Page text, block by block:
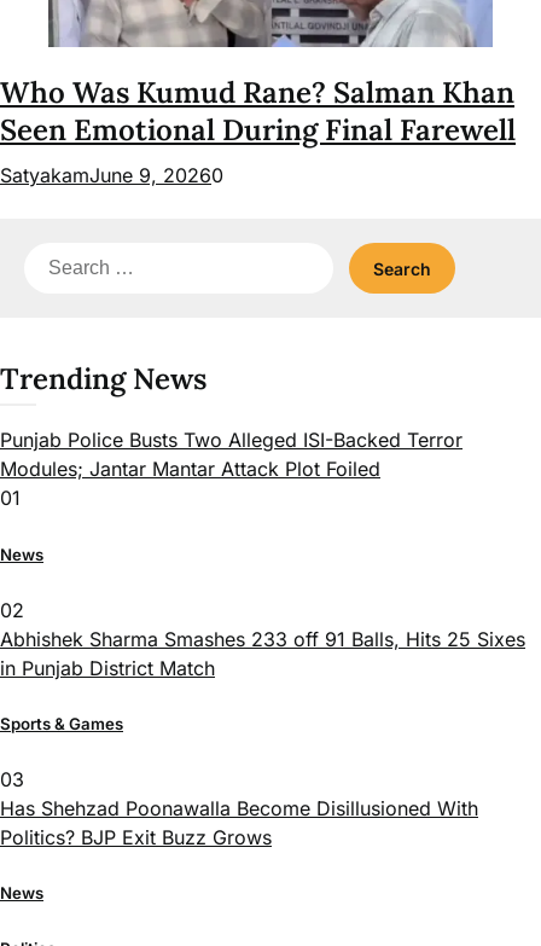
Who Was Kumud Rane? Salman Khan
Seen Emotional During Final Farewell
SatyakamJune 9, 20260
Search
Trending News
Punjab Police Busts Two Alleged ISI-Backed Terror
Modules; Jantar Mantar Attack Plot Foiled
01
News
02
Abhishek Sharma Smashes 233 off 91 Balls, Hits 25 Sixes
in Punjab District Match
Sports & Games
03
Has Shehzad Poonawalla Become Disillusioned With
Politics? BJP Exit Buzz Grows
News